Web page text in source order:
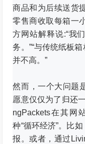
商品和为后续送货
零售商收取每箱一
方网站解释说:“我
务。”“与传统纸板
并不高。”
然而，一个大问题
愿意仅仅为了归还
ngPackets在其网
种“循环经济”。 比如
报。或者，通过